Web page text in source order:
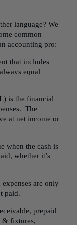
language? We
common
accounting pro:
that includes
equal
is the financial
The
at net income or
when the cash is
whether it’s
are only
paid.
prepaid
& fixtures,